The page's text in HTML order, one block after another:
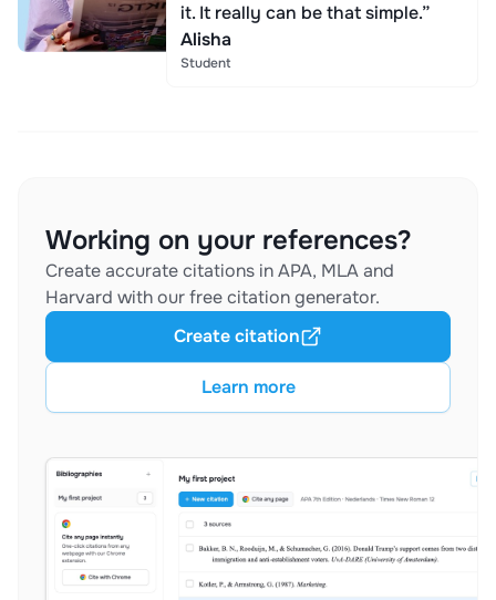
it. It really can be that simple.”
Alisha
Student
Working on your references?
Create accurate citations in APA, MLA and
Harvard with our free citation generator.
Learn more
Create citation